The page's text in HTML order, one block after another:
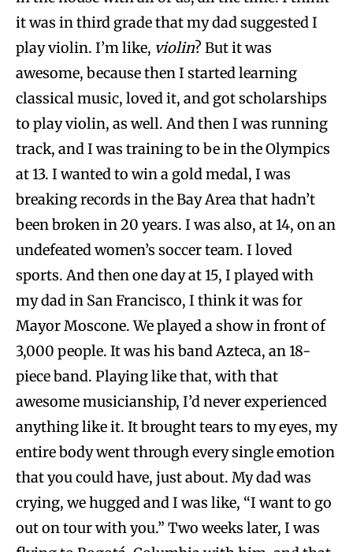
it was in third grade that my dad suggested I
play violin. I’m like, violin? But it was
awesome, because then I started learning
classical music, loved it, and got scholarships
to play violin, as well. And then I was running
track, and I was training to be in the Olympics
at 13. I wanted to win a gold medal, I was
breaking records in the Bay Area that hadn’t
been broken in 20 years. I was also, at 14, on an
undefeated women’s soccer team. I loved
sports. And then one day at 15, I played with
my dad in San Francisco, I think it was for
Mayor Moscone. We played a show in front of
3,000 people. It was his band Azteca, an 18-
piece band. Playing like that, with that
awesome musicianship, I’d never experienced
anything like it. It brought tears to my eyes, my
entire body went through every single emotion
that you could have, just about. My dad was
crying, we hugged and I was like, “I want to go
out on tour with you.” Two weeks later, I was